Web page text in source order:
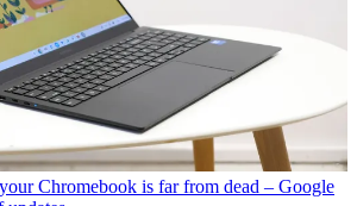
Chromebook is far from dead – Google